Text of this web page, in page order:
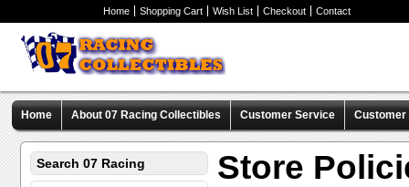
Home Shopping Cart Wish List Checkout Contact
Home About 07 Racing Collectibles Customer Service Customer
Search 07 Racing Store